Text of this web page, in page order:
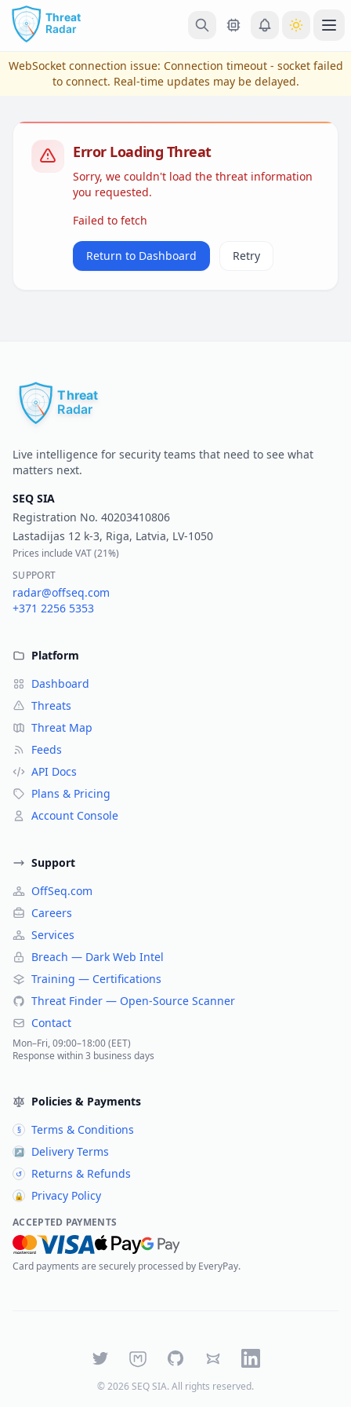
Skip to main content
View Plans & Pricing
WebSocket connection issue: Connection timeout - socket failed
to connect. Real-time updates may be delayed.
Error Loading Threat
Sorry, we couldn't load the threat information
you requested.
Failed to fetch
Return to Dashboard Retry
Live intelligence for security teams that need to see what
matters next.
SEQ SIA
Registration No. 40203410806
Lastadijas 12 k-3, Riga, Latvia, LV-1050
Prices include VAT (21%)
SUPPORT
radar@offseq.com
+371 2256 5353
Platform
Dashboard
Threats
Threat Map
Feeds
API Docs
Plans & Pricing
Account Console
Support
OffSeq.com
Careers
Services
Breach — Dark Web Intel
Training — Certifications
Threat Finder — Open-Source Scanner
Contact
Mon–Fri, 09:00–18:00 (EET)
Response within 3 business days
Policies & Payments
§ Terms & Conditions
↗ Delivery Terms
↺ Returns & Refunds
🔒 Privacy Policy
ACCEPTED PAYMENTS
Card payments are securely processed by EveryPay.
TwitterMastodonGitHubBlueskyLinkedIn
©2026 SEQ SIA. All rights reserved.